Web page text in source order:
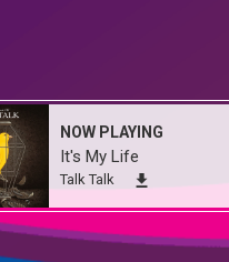
NOW PLAYING
It's My Life
Talk Talk